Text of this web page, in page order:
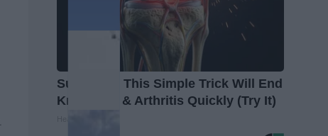
Surgeons: This Simple Trick Will End
Knee Pain & Arthritis Quickly (Try It)